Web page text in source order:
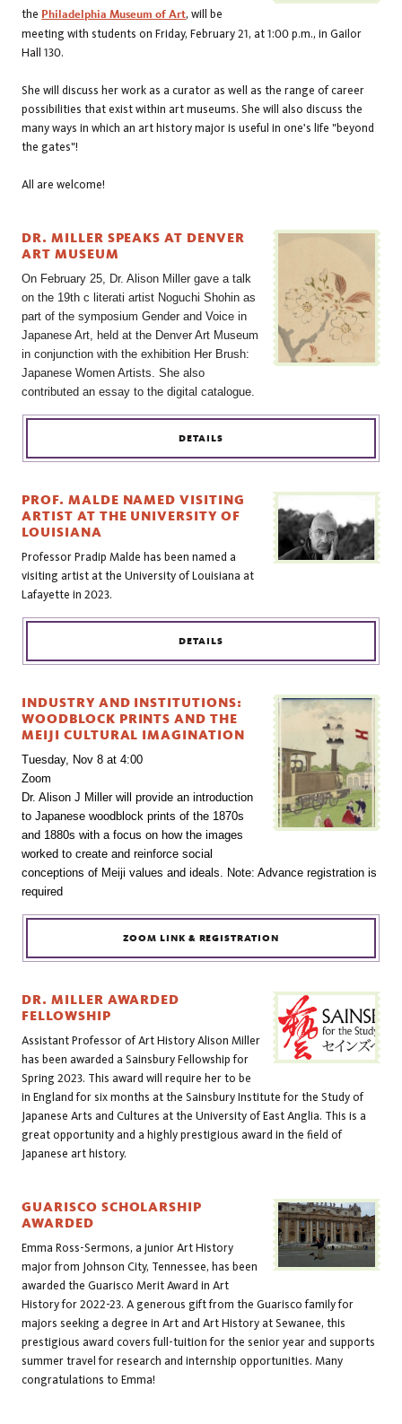
the Philadelphia Museum of Art, will be
meeting with students on Friday, February 21, at 1:00 p.m., in Gailor
Hall 130.
She will discuss her work as a curator as well as the range of career
possibilities that exist within art museums. She will also discuss the
many ways in which an art history major is useful in one's life "beyond
the gates"!
All are welcome!
DR. MILLER SPEAKS AT DENVER
ART MUSEUM
On February 25, Dr. Alison Miller gave a talk
on the 19th c literati artist Noguchi Shohin as
part of the symposium Gender and Voice in
Japanese Art, held at the Denver Art Museum
in conjunction with the exhibition Her Brush:
Japanese Women Artists. She also
contributed an essay to the digital catalogue.
DETAILS
PROF. MALDE NAMED VISITING
ARTIST AT THE UNIVERSITY OF
LOUISIANA
Professor Pradip Malde has been named a
visiting artist at the University of Louisiana at
Lafayette in 2023.
DETAILS
INDUSTRY AND INSTITUTIONS:
WOODBLOCK PRINTS AND THE
MEIJI CULTURAL IMAGINATION
Tuesday, Nov 8 at 4:00
Zoom
Dr. Alison J Miller will provide an introduction
to Japanese woodblock prints of the 1870s
and 1880s with a focus on how the images
worked to create and reinforce social
conceptions of Meiji values and ideals. Note: Advance registration is
required
ZOOM LINK & REGISTRATION
DR. MILLER AWARDED
FELLOWSHIP
Assistant Professor of Art History Alison Miller
has been awarded a Sainsbury Fellowship for
Spring 2023. This award will require her to be
in England for six months at the Sainsbury Institute for the Study of
Japanese Arts and Cultures at the University of East Anglia. This is a
great opportunity and a highly prestigious award in the field of
Japanese art history.
GUARISCO SCHOLARSHIP
AWARDED
Emma Ross-Sermons, a junior Art History
major from Johnson City, Tennessee, has been
awarded the Guarisco Merit Award in Art
History for 2022-23. A generous gift from the Guarisco family for
majors seeking a degree in Art and Art History at Sewanee, this
prestigious award covers full-tuition for the senior year and supports
summer travel for research and internship opportunities. Many
congratulations to Emma!